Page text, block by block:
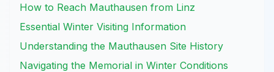
How to Reach Mauthausen from Linz
Essential Winter Visiting Information
Understanding the Mauthausen Site History
Navigating the Memorial in Winter Conditions